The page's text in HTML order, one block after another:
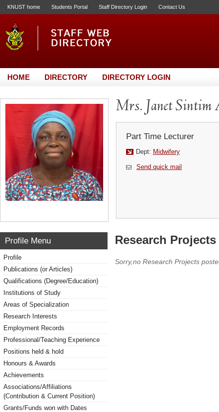
KNUST home Students Portal Staff Directory Login Contact Us
HOME DIRECTORY DIRECTORY LOGIN
Mrs. Janet Sintim
Part Time Lecturer
Dept: Midwifery
Send quick mail
Profile Menu
Profile
Publications (or Articles)
Qualifications (Degree/Education)
Institutions of Study
Areas of Specialization
Research Interests
Employment Records
Professional/Teaching Experience
Positions held & hold
Honours & Awards
Achievements
Associations/Affiliations
(Contribution & Current Position)
Grants/Funds won with Dates
Research
Sorry,no Research Projects